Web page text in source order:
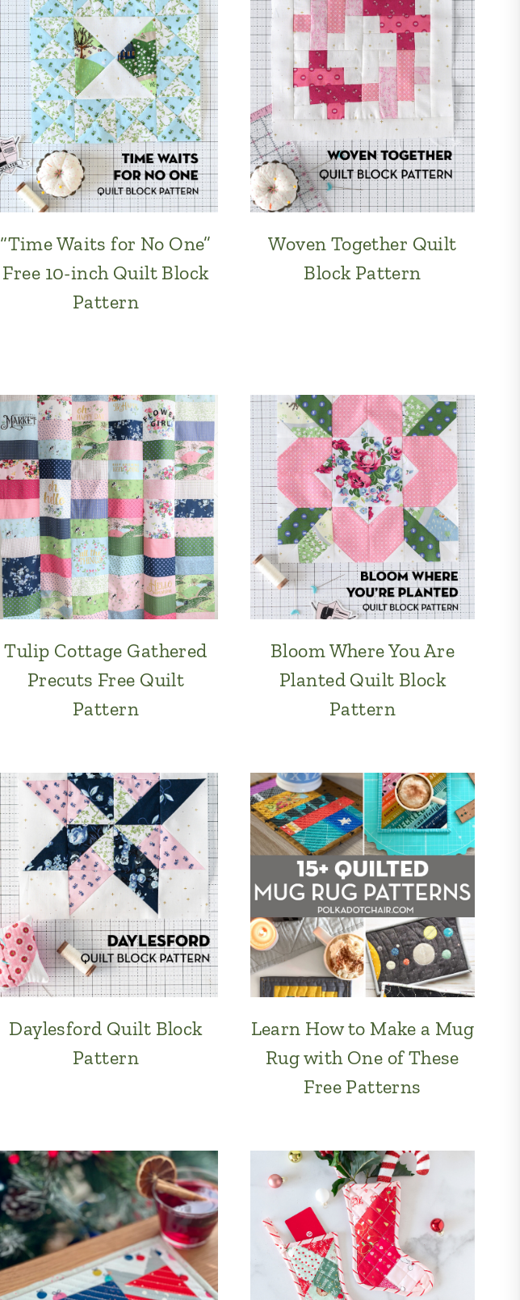
“Time Waits for No One”
Free 10-inch Quilt Block
Pattern
Woven Together Quilt
Block Pattern
Tulip Cottage Gathered
Precuts Free Quilt
Pattern
Bloom Where You Are
Planted Quilt Block
Pattern
Daylesford Quilt Block
Pattern
Learn How to Make a Mug
Rug with One of These
Free Patterns